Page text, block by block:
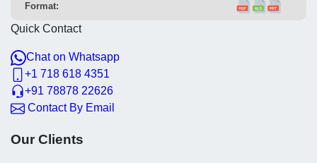
Format:
Quick Contact
Chat on Whatsapp
+1 718 618 4351
+91 78878 22626
Contact By Email
Our Clients